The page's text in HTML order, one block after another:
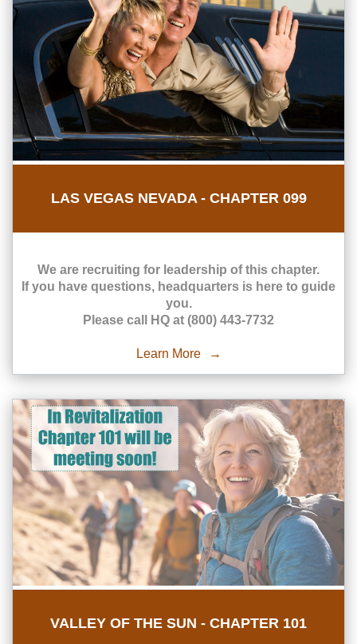
LAS VEGAS NEVADA - CHAPTER 099
We are recruiting for leadership of this chapter.
If you have questions, headquarters is here to guide
you.
Please call HQ at (800) 443-7732
Learn More
VALLEY OF THE SUN - CHAPTER 101